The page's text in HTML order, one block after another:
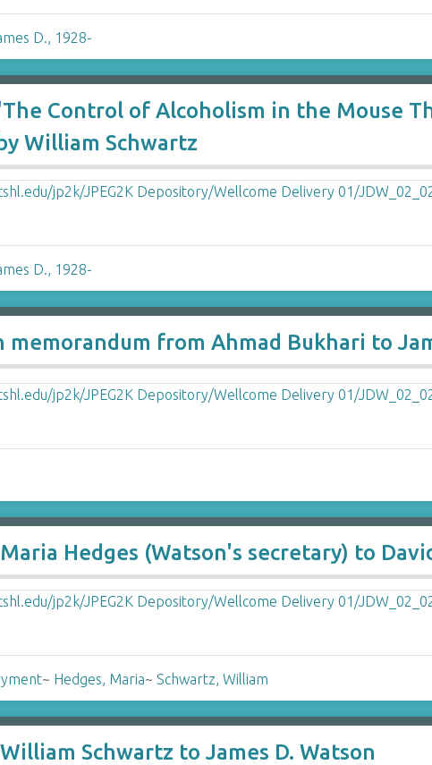
D., 1928-
Control of Alcoholism in the Mouse
William Schwartz
D., 1928-
from Ahmad Bukhari to
Hedges (Watson's secretary) to
~ Hedges, Maria~Schwartz, William
Schwartz to James D. Watson